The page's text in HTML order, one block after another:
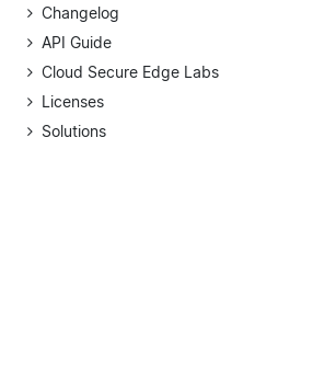
Changelog
API Guide
Cloud Secure Edge Labs
Licenses
Solutions